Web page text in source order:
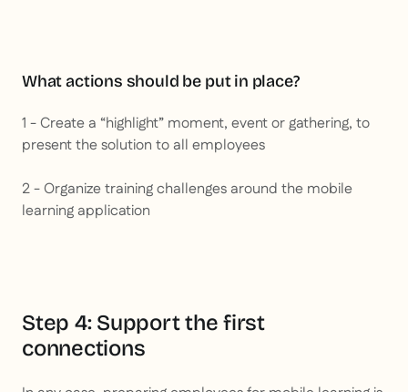
What actions should be put in place?
1 - Create a “highlight” moment, event or gathering, to
present the solution to all employees
2 - Organize training challenges around the mobile
learning application
Step 4: Support the first
connections